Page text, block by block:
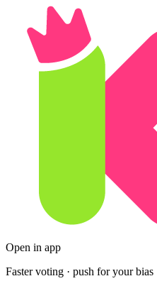
Open in app
Faster voting · push for your bias